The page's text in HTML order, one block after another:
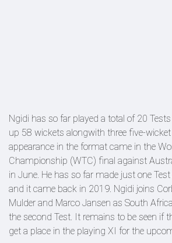
Ngidi has so far played a total of 20
up 58 wickets alongwith three five-
appearance in the format came in the
Championship (WTC) final against
in June. He has so far made just one
and it came back in 2019. Ngidi joins
Mulder and Marco Jansen as South
the second Test. It remains to be seen if
get a place in the playing XI for the